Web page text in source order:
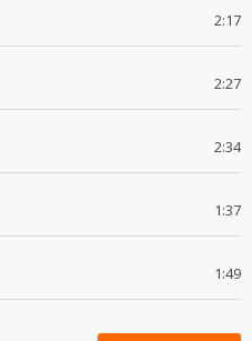
2:17
2:27
2:34
1:37
1:49